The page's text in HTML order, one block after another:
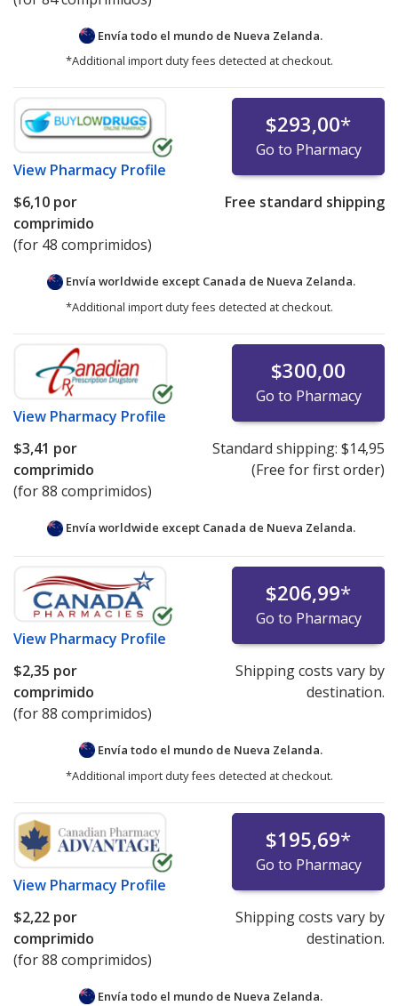
Envía todo el mundo de Nueva Zelanda.
*Additional import duty fees detected at checkout.
View Pharmacy Profile
$293,00*
Go to Pharmacy
$6,10 por
comprimido
(for 48 comprimidos)
Free standard shipping
Envía worldwide except Canada de Nueva Zelanda.
*Additional import duty fees detected at checkout.
View Pharmacy Profile
$300,00
Go to Pharmacy
$3,41 por
comprimido
(for 88 comprimidos)
Standard shipping: $14,95
(Free for first order)
Envía worldwide except Canada de Nueva Zelanda.
View Pharmacy Profile
$206,99*
Go to Pharmacy
$2,35 por
comprimido
(for 88 comprimidos)
Shipping costs vary by
destination.
Envía todo el mundo de Nueva Zelanda.
*Additional import duty fees detected at checkout.
View Pharmacy Profile
$195,69*
Go to Pharmacy
$2,22 por
comprimido
(for 88 comprimidos)
Shipping costs vary by
destination.
Envía todo el mundo de Nueva Zelanda.